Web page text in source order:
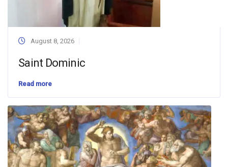
August 8, 2026
Saint Dominic
Read more